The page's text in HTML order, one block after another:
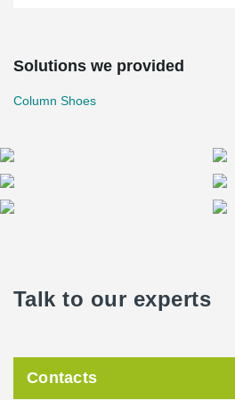
Solutions we provided
Column Shoes
Talk to our experts
Contacts